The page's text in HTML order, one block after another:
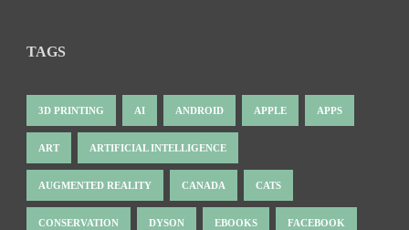
TAGS
3D PRINTING AI ANDROID APPLE APPS
ART ARTIFICIAL INTELLIGENCE
AUGMENTED REALITY CANADA CATS
CONSERVATION DYSON EBOOKS FACEBOOK